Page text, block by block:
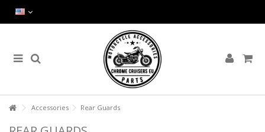
Accessories Rear Guards